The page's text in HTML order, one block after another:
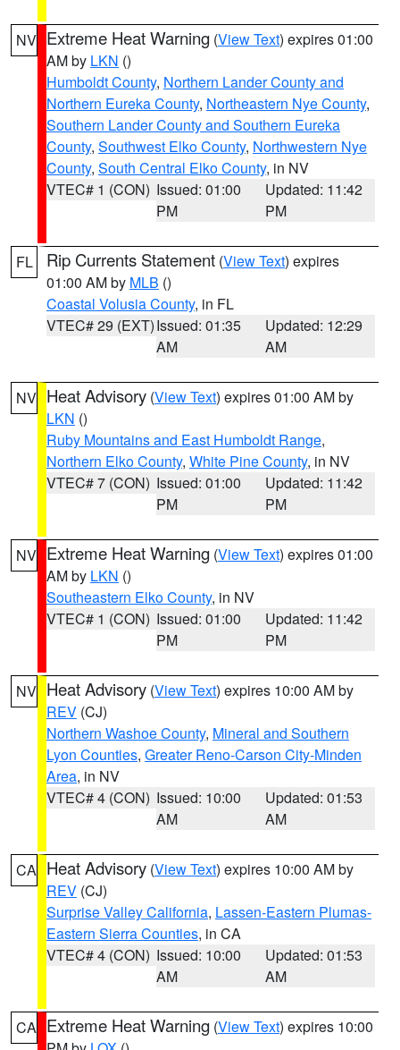
NV Extreme Heat Warning (View Text) expires 01:00
AM by LKN ()
Humboldt County, Northern Lander County and
Northern Eureka County, Northeastern Nye County,
Southern Lander County and Southern Eureka
County, Southwest Elko County, Northwestern Nye
County, South Central Elko County, in NV
VTEC# 1 (CON) Issued: 01:00
PM
Updated: 11:42
PM
FL Rip Currents Statement (View Text) expires
01:00 AM by MLB ()
Coastal Volusia County, in FL
VTEC# 29 (EXT)Issued: 01:35
AM
Updated: 12:29
AM
NV Heat Advisory (View Text) expires 01:00 AM by
LKN ()
Ruby Mountains and East Humboldt Range,
Northern Elko County, White Pine County, in NV
VTEC# 7 (CON) Issued: 01:00
PM
Updated: 11:42
PM
NV Extreme Heat Warning (View Text) expires 01:00
AM by LKN ()
Southeastern Elko County, in NV
VTEC# 1 (CON) Issued: 01:00
PM
Updated: 11:42
PM
NV Heat Advisory (View Text) expires 10:00 AM by
REV (CJ)
Northern Washoe County, Mineral and Southern
Lyon Counties, Greater Reno-Carson City-Minden
Area, in NV
VTEC# 4 (CON) Issued: 10:00
AM
Updated: 01:53
AM
CA Heat Advisory (View Text) expires 10:00 AM by
REV (CJ)
Surprise Valley California, Lassen-Eastern Plumas-
Eastern Sierra Counties, in CA
VTEC# 4 (CON) Issued: 10:00
AM
Updated: 01:53
AM
CA Extreme Heat Warning (View Text) expires 10:00